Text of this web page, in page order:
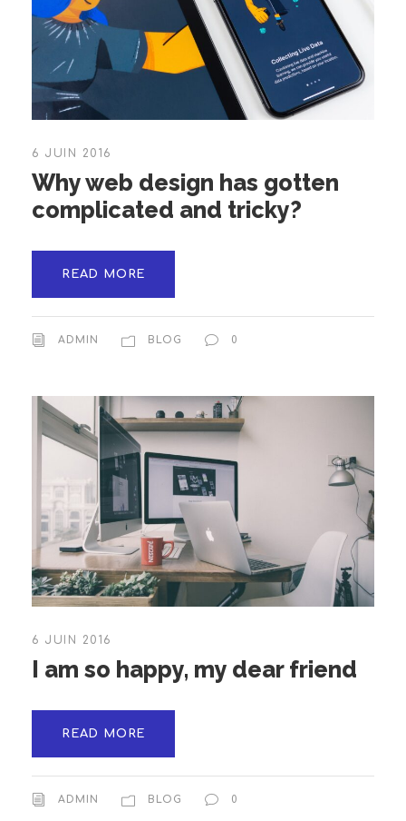
6 JUIN 2016
Why web design has gotten
complicated and tricky?
READ MORE
ADMIN BLOG 0
6 JUIN 2016
I am so happy, my dear friend
READ MORE
ADMIN BLOG 0